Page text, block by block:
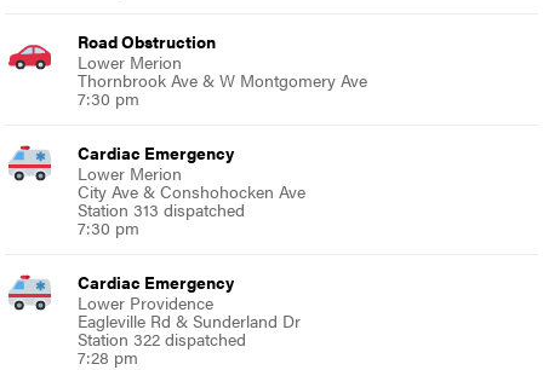
Road Obstruction
Lower Merion
Thornbrook Ave & W Montgomery Ave
7:30 pm
Cardiac Emergency
Lower Merion
City Ave & Conshohocken Ave
Station 313 dispatched
7:30 pm
Cardiac Emergency
Lower Providence
Eagleville Rd & Sunderland Dr
Station 322 dispatched
7:28 pm